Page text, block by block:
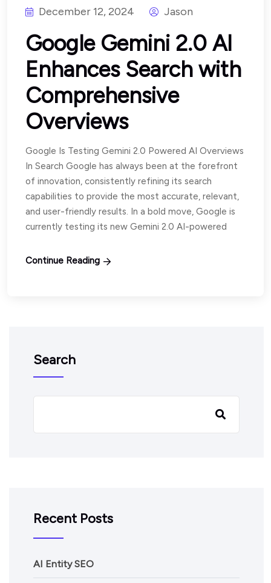
December 12, 2024 Jason
Google Gemini 2.0 AI
Enhances Search with
Comprehensive
Overviews
Google Is Testing Gemini 2.0 Powered AI Overviews
In Search Google has always been at the forefront
of innovation, consistently refining its search
capabilities to provide the most accurate, relevant,
and user-friendly results. In a bold move, Google is
currently testing its new Gemini 2.0 AI-powered
Continue Reading
Search
Recent Posts
AI Entity SEO